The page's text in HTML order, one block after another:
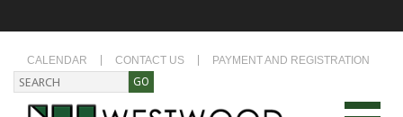
CALENDAR CONTACT US PAYMENT AND REGISTRATION